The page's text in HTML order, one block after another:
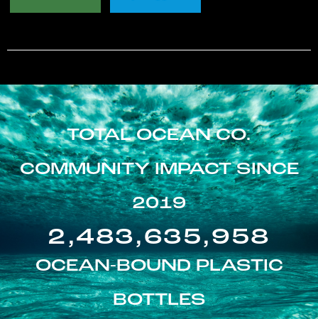
TOTAL OCEAN CO.
COMMUNITY IMPACT SINCE
2019
2,483,635,958
OCEAN-BOUND PLASTIC
BOTTLES